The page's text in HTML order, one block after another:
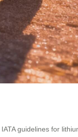
guidelines for